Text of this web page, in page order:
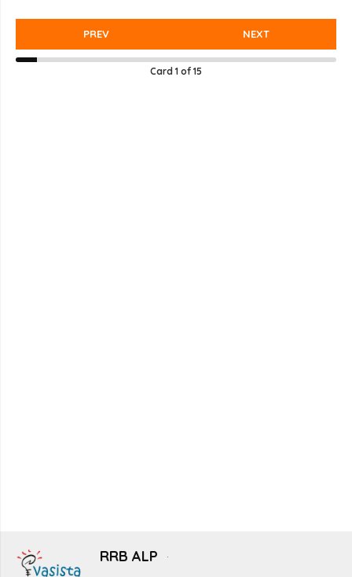
PREV NEXT
Card 1 of 15
RRB ALP